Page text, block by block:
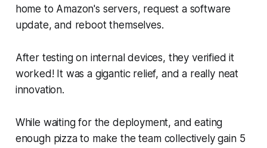
home to Amazon's servers, request a software
update, and reboot themselves.
After testing on internal devices, they verified it
worked! It was a gigantic relief, and a really neat
innovation.
While waiting for the deployment, and eating
enough pizza to make the team collectively gain 5